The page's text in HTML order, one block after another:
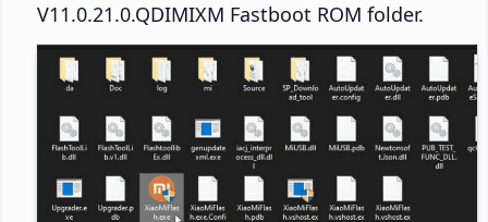
V11.0.21.0.QDIMIXM Fastboot ROM folder.